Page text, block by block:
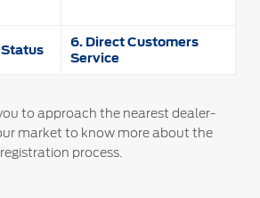
6. Direct Customers
Service
to approach the nearest dealer-
market to know more about the
registration process.